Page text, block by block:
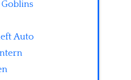
Auto